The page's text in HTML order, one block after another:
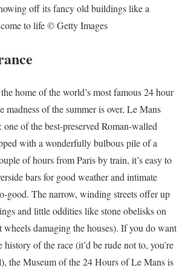
off its fancy old buildings like a
to life © Getty Images
home of the world’s most famous 24 hour
madness of the summer is over, Le Mans
of the best-preserved Roman-walled
with a wonderfully bulbous pile of a
of hours from Paris by train, it’s easy to
bars for good weather and intimate
good. The narrow, winding streets offer up
and little oddities like stone obelisks on
wheels damaging the houses). If you do want
of the race (it’d be rude not to, you’re
the Museum of the 24 Hours of Le Mans is